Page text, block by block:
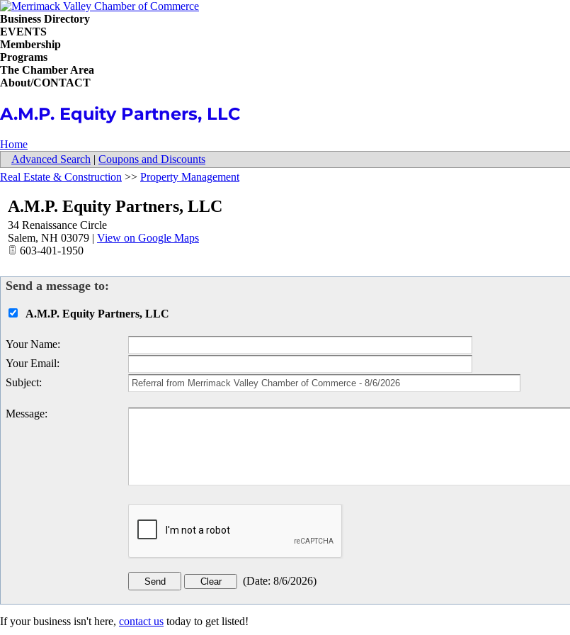
Business Directory
EVENTS
Membership
Programs
The Chamber Area
About/CONTACT
A.M.P. Equity Partners, LLC
Home
Advanced Search | Coupons and Discounts
Real Estate & Construction >> Property Management
A.M.P. Equity Partners, LLC
34 Renaissance Circle
Salem, NH 03079 | View on Google Maps
603-401-1950
Send a message to:
A.M.P. Equity Partners, LLC
Your Name:
Your Email:
Subject:
Message:
(Date: 8/6/2026)
If your business isn't here, contact us today to get listed!